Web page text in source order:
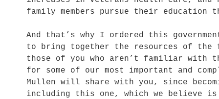
family members pursue their
And that’s why I ordered this
to bring together the resources of
those of you who aren’t familiar with
for some of our most important and
Mullen will share with you, since
including this one, which we believe